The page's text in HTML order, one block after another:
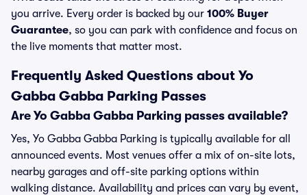
you arrive. Every order is backed by our 100% Buyer
Guarantee, so you can park with confidence and focus on
the live moments that matter most.
Frequently Asked Questions about Yo
Gabba Gabba Parking Passes
Are Yo Gabba Gabba Parking passes available?
Yes, Yo Gabba Gabba Parking is typically available for all
announced events. Most venues offer a mix of on-site lots,
nearby garages and off-site parking options within
walking distance. Availability and prices can vary by event,